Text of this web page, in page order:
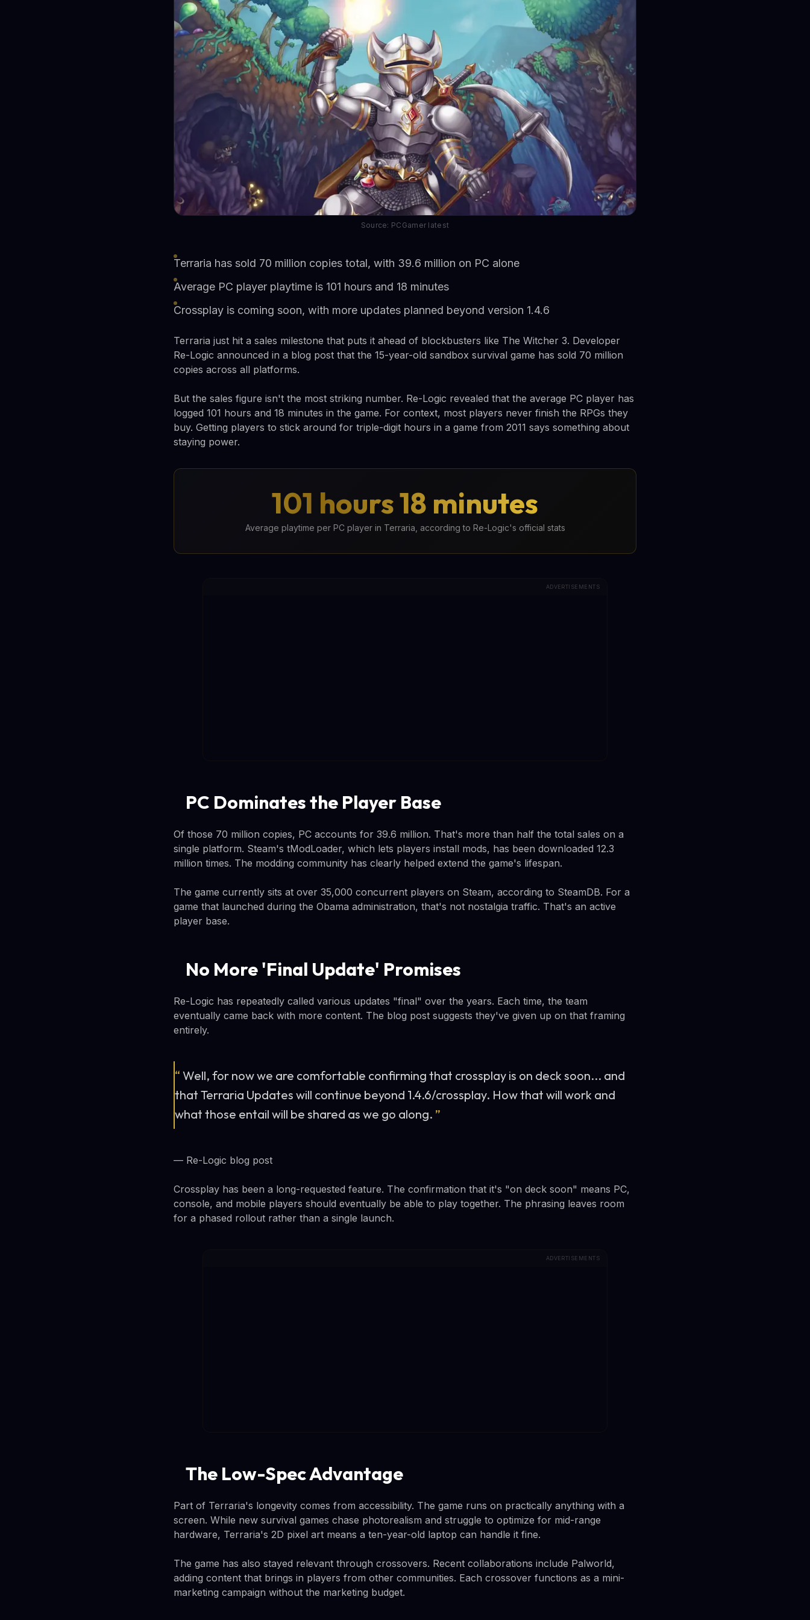
Source: PCGamer latest
Terraria has sold 70 million copies total, with 39.6 million on PC alone
Average PC player playtime is 101 hours and 18 minutes
Crossplay is coming soon, with more updates planned beyond version 1.4.6
Terraria just hit a sales milestone that puts it ahead of blockbusters like The Witcher 3. Developer
Re-Logic announced in a blog post that the 15-year-old sandbox survival game has sold 70 million
copies across all platforms.
But the sales figure isn't the most striking number. Re-Logic revealed that the average PC player has
logged 101 hours and 18 minutes in the game. For context, most players never finish the RPGs they
buy. Getting players to stick around for triple-digit hours in a game from 2011 says something about
staying power.
101 hours 18 minutes
Average playtime per PC player in Terraria, according to Re-Logic's official stats
ADVERTISEMENTS
PC Dominates the Player Base
Of those 70 million copies, PC accounts for 39.6 million. That's more than half the total sales on a
single platform. Steam's tModLoader, which lets players install mods, has been downloaded 12.3
million times. The modding community has clearly helped extend the game's lifespan.
The game currently sits at over 35,000 concurrent players on Steam, according to SteamDB. For a
game that launched during the Obama administration, that's not nostalgia traffic. That's an active
player base.
No More 'Final Update' Promises
Re-Logic has repeatedly called various updates "final" over the years. Each time, the team
eventually came back with more content. The blog post suggests they've given up on that framing
entirely.
“ Well, for now we are comfortable confirming that crossplay is on deck soon... and
that Terraria Updates will continue beyond 1.4.6/crossplay. How that will work and
what those entail will be shared as we go along. ”
— Re-Logic blog post
Crossplay has been a long-requested feature. The confirmation that it's "on deck soon" means PC,
console, and mobile players should eventually be able to play together. The phrasing leaves room
for a phased rollout rather than a single launch.
ADVERTISEMENTS
The Low-Spec Advantage
Part of Terraria's longevity comes from accessibility. The game runs on practically anything with a
screen. While new survival games chase photorealism and struggle to optimize for mid-range
hardware, Terraria's 2D pixel art means a ten-year-old laptop can handle it fine.
The game has also stayed relevant through crossovers. Recent collaborations include Palworld,
adding content that brings in players from other communities. Each crossover functions as a mini-
marketing campaign without the marketing budget.